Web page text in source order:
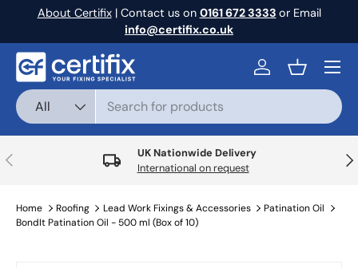
About Certifix| Contact us on 0161 672 3333 or Email
info@certifix.co.uk
Search
Product type
All
Log inBasket
Menu
Previous
UK Nationwide Delivery
International on request
Home Roofing Lead Work Fixings & Accessories
Patination Oil
BondIt Patination Oil - 500 ml (Box of 10)